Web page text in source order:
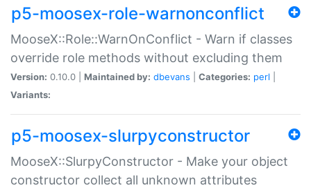
p5-moosex-role-warnonconflict
MooseX::Role::WarnOnConflict - Warn if classes
override role methods without excluding them
Version: 0.10.0 | Maintained by: dbevans Categories: perl
Variants:
p5-moosex-slurpyconstructor
MooseX::SlurpyConstructor - Make your object
constructor collect all unknown attributes